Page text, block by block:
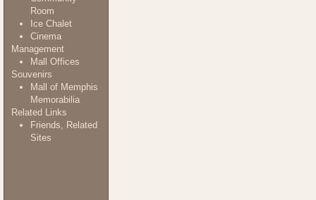
Room
Ice Chalet
Cinema
Management
Mall Offices
Souvenirs
Mall of Memphis
Memorabilia
Related Links
Friends, Related
Sites